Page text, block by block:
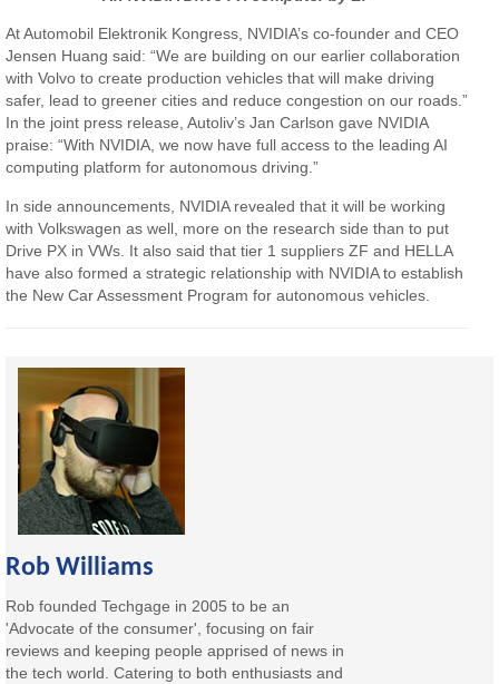
At Automobil Elektronik Kongress, NVIDIA’s co-founder and CEO
Jensen Huang said: “We are building on our earlier collaboration
with Volvo to create production vehicles that will make driving
safer, lead to greener cities and reduce congestion on our roads.”
In the joint press release, Autoliv’s Jan Carlson gave NVIDIA
praise: “With NVIDIA, we now have full access to the leading AI
computing platform for autonomous driving.”
In side announcements, NVIDIA revealed that it will be working
with Volkswagen as well, more on the research side than to put
Drive PX in VWs. It also said that tier 1 suppliers ZF and HELLA
have also formed a strategic relationship with NVIDIA to establish
the New Car Assessment Program for autonomous vehicles.
Rob Williams
Rob founded Techgage in 2005 to be an
'Advocate of the consumer', focusing on fair
reviews and keeping people apprised of news in
the tech world. Catering to both enthusiasts and